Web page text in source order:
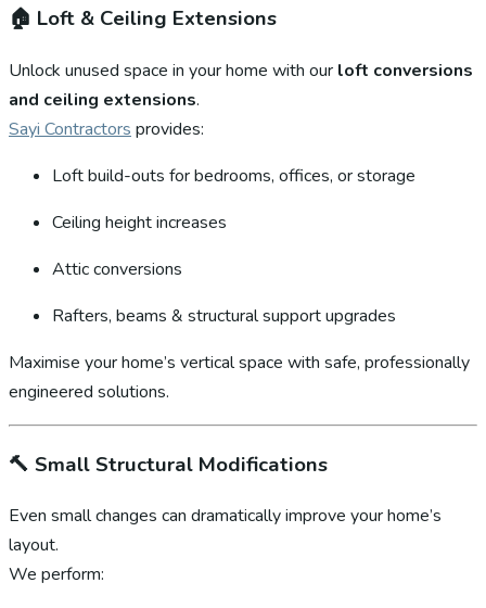
🏠 Loft & Ceiling Extensions
Unlock unused space in your home with our loft conversions
and ceiling extensions.
Sayi Contractors provides:
Loft build-outs for bedrooms, offices, or storage
Ceiling height increases
Attic conversions
Rafters, beams & structural support upgrades
Maximise your home’s vertical space with safe, professionally
engineered solutions.
🔨 Small Structural Modifications
Even small changes can dramatically improve your home’s
layout.
We perform: